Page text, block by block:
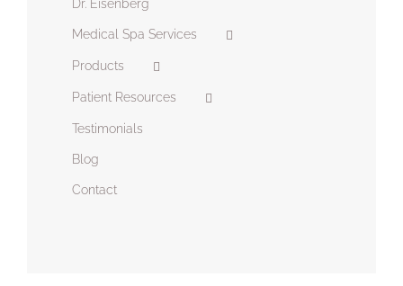
Dr. Eisenberg
Medical Spa Services
Products
Patient Resources
Testimonials
Blog
Contact